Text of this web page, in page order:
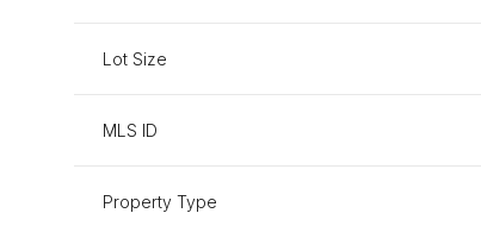
Lot Size
MLS ID
Property Type